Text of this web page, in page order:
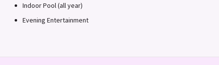
Indoor Pool (all year)
Evening Entertainment